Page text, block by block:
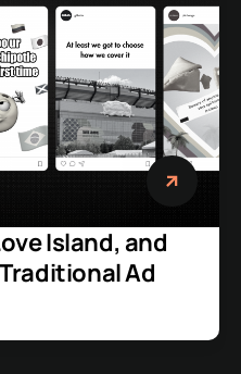
Island, and
Ad